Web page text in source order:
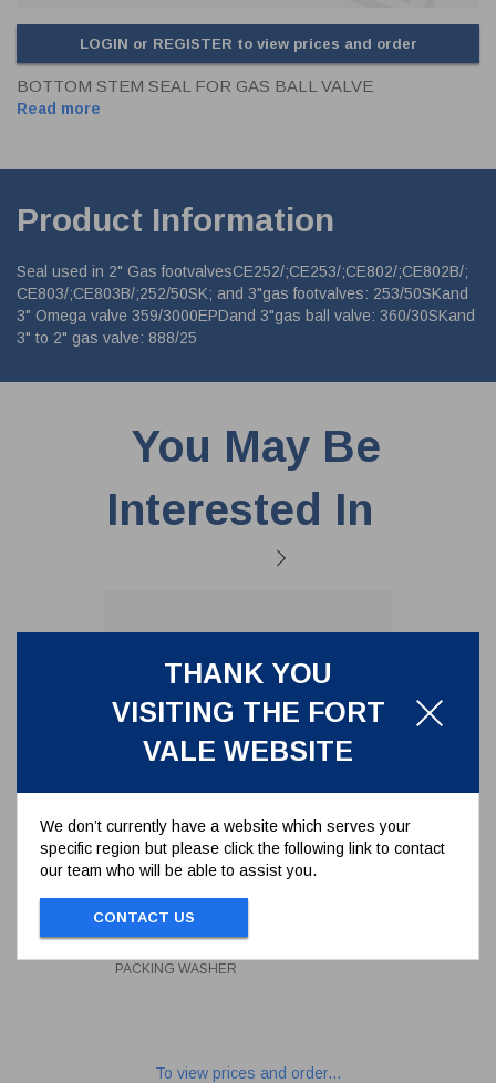
THANK YOU
VISITING THE FORT
VALE WEBSITE
We don’t currently have a website which serves your
specific region but please click the following link to contact
our team who will be able to assist you.
CONTACT US
LOGIN or REGISTER to view prices and order
BOTTOM STEM SEAL FOR GAS BALL VALVE
Read more
Product Information
Seal used in 2" Gas footvalvesCE252/;CE253/;CE802/;CE802B/;
CE803/;CE803B/;252/50SK; and 3"gas footvalves: 253/50SKand
3" Omega valve 359/3000EPDand 3"gas ball valve: 360/30SKand
3" to 2" gas valve: 888/25
You May Be
Interested In
PACKING WASHER
359/4012
PACKING WASHER
To view prices and order...